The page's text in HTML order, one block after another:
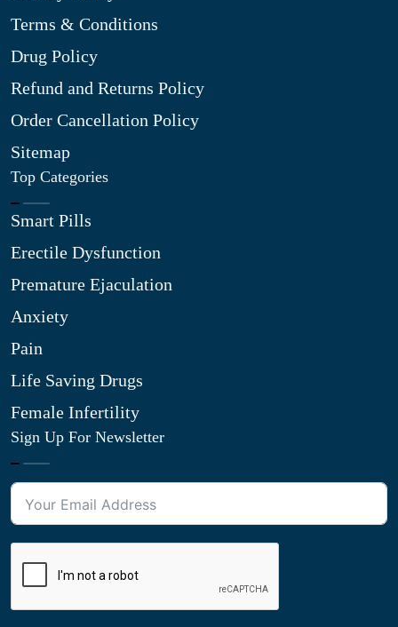
Terms & Conditions
Drug Policy
Refund and Returns Policy
Order Cancellation Policy
Sitemap
Top Categories
Smart Pills
Erectile Dysfunction
Premature Ejaculation
Anxiety
Pain
Life Saving Drugs
Female Infertility
Sign Up For Newsletter